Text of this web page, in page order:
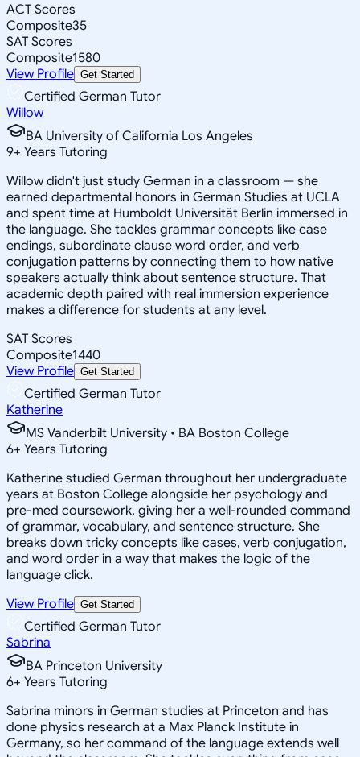
ACT Scores
Composite35
SAT Scores
Composite1580
View Profile Get Started
Certified German Tutor
Willow
BA University of California Los Angeles
9+ Years Tutoring
Willow didn't just study German in a classroom — she
earned departmental honors in German Studies at UCLA
and spent time at Humboldt Universität Berlin immersed in
the language. She tackles grammar concepts like case
endings, subordinate clause word order, and verb
conjugation patterns by connecting them to how native
speakers actually think about sentence structure. That
academic depth paired with real immersion experience
makes a difference for students at any level.
SAT Scores
Composite1440
View Profile Get Started
Certified German Tutor
Katherine
MS Vanderbilt University • BA Boston College
6+ Years Tutoring
Katherine studied German throughout her undergraduate
years at Boston College alongside her psychology and
pre-med coursework, giving her a well-rounded command
of grammar, vocabulary, and sentence structure. She
breaks down tricky concepts like cases, verb conjugation,
and word order in a way that makes the logic of the
language click.
View Profile Get Started
Certified German Tutor
Sabrina
BA Princeton University
6+ Years Tutoring
Sabrina minors in German studies at Princeton and has
done physics research at a Max Planck Institute in
Germany, so her command of the language extends well